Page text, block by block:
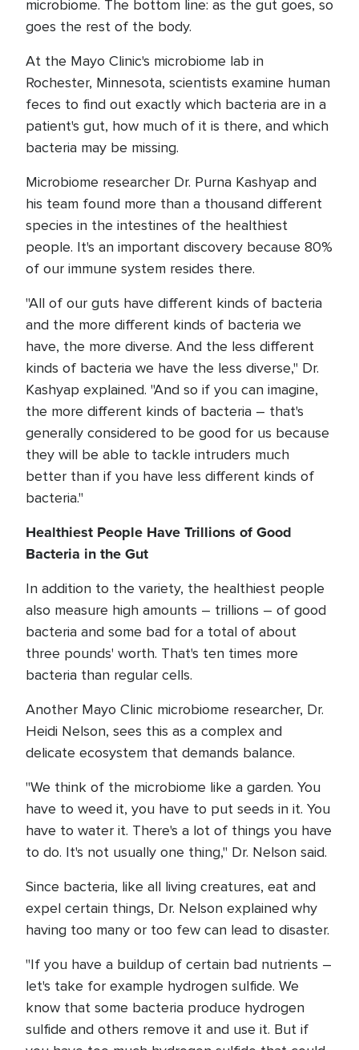
microbiome. The bottom line: as the gut goes, so
goes the rest of the body.
At the Mayo Clinic's microbiome lab in
Rochester, Minnesota, scientists examine human
feces to find out exactly which bacteria are in a
patient's gut, how much of it is there, and which
bacteria may be missing.
Microbiome researcher Dr. Purna Kashyap and
his team found more than a thousand different
species in the intestines of the healthiest
people. It's an important discovery because 80%
of our immune system resides there.
"All of our guts have different kinds of bacteria
and the more different kinds of bacteria we
have, the more diverse. And the less different
kinds of bacteria we have the less diverse," Dr.
Kashyap explained. "And so if you can imagine,
the more different kinds of bacteria – that's
generally considered to be good for us because
they will be able to tackle intruders much
better than if you have less different kinds of
bacteria."
Healthiest People Have Trillions of Good
Bacteria in the Gut
In addition to the variety, the healthiest people
also measure high amounts – trillions – of good
bacteria and some bad for a total of about
three pounds' worth. That's ten times more
bacteria than regular cells.
Another Mayo Clinic microbiome researcher, Dr.
Heidi Nelson, sees this as a complex and
delicate ecosystem that demands balance.
"We think of the microbiome like a garden. You
have to weed it, you have to put seeds in it. You
have to water it. There's a lot of things you have
to do. It's not usually one thing," Dr. Nelson said.
Since bacteria, like all living creatures, eat and
expel certain things, Dr. Nelson explained why
having too many or too few can lead to disaster.
"If you have a buildup of certain bad nutrients –
let's take for example hydrogen sulfide. We
know that some bacteria produce hydrogen
sulfide and others remove it and use it. But if